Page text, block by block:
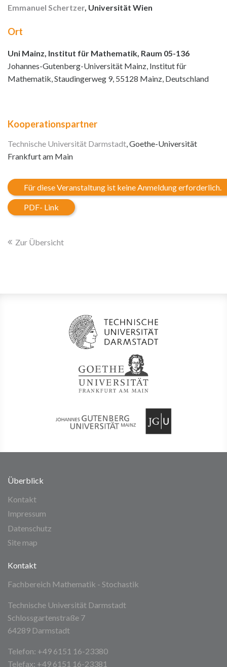
Emmanuel Schertzer, Universität Wien
Ort
Uni Mainz, Institut für Mathematik, Raum 05-136
Johannes-Gutenberg-Universität Mainz, Institut für
Mathematik, Staudingerweg 9, 55128 Mainz, Deutschland
Kooperationspartner
Technische Universität Darmstadt, Goethe-Universität
Frankfurt am Main
Für diese Veranstaltung ist keine Anmeldung erforderlich.
PDF- Link
Zur Übersicht
Überblick
Kontakt
Impressum
Datenschutz
Site map
Kontakt
Fachbereich Mathematik - Stochastik
Technische Universität Darmstadt
Schlossgartenstraße 7
64289 Darmstadt
Telefon: +49 6151 16-23380
Telefax: +49 6151 16-23381